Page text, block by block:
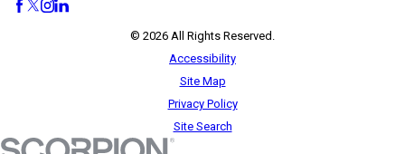
© 2026 All Rights Reserved.
Accessibility
Site Map
Privacy Policy
Site Search